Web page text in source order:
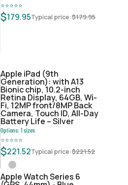
⭐⭐⭐⭐⭐
$179.95Typical price:$179.95
Apple iPad (9th
Generation): with A13
Bionic chip, 10.2-inch
Retina Display, 64GB, Wi-
Fi, 12MP front/8MP Back
Camera, Touch ID, All-Day
Battery Life – Silver
Options:1sizes
⭐⭐⭐⭐⭐
$221.52Typical price:$221.52
Apple Watch Series 6